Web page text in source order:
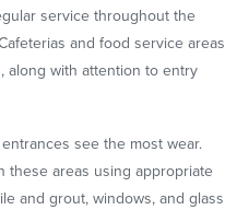
service throughout the
and food service areas
along with attention to entry
see the most wear.
these areas using appropriate
and grout, windows, and glass